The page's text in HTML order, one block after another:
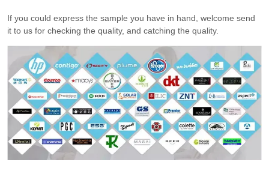
If you could express the sample you have in hand, welcome send
it to us for checking the quality, and catching the quality.